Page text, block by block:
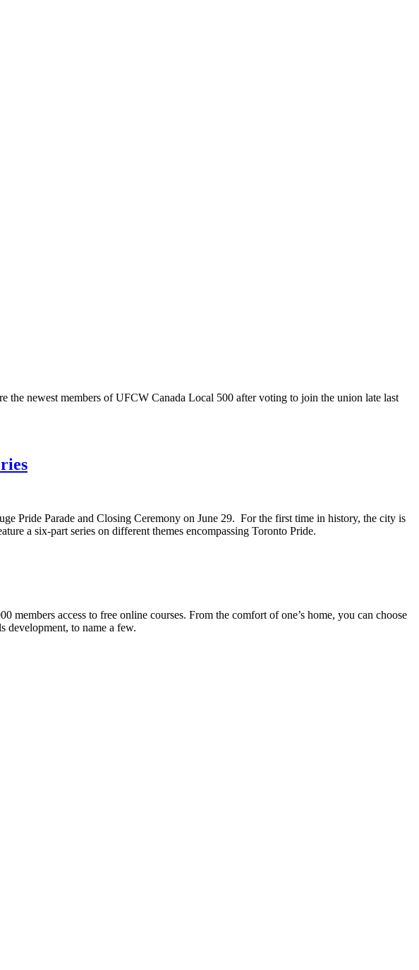
newest members of UFCW Canada Local 500 after voting to join the union late last
Pride Parade and Closing Ceremony on June 29. For the first time in history, the city is
a six-part series on different themes encompassing Toronto Pride.
members access to free online courses. From the comfort of one’s home, you can choose
development, to name a few.